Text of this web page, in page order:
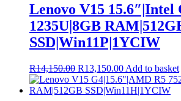
Lenovo V15 15.6″|Intel
1235U|8GB
SSD|Win11P|1YCIW
R14,150.00 Original
price
was:
R13,150.00Current
price
is:
Add to basket